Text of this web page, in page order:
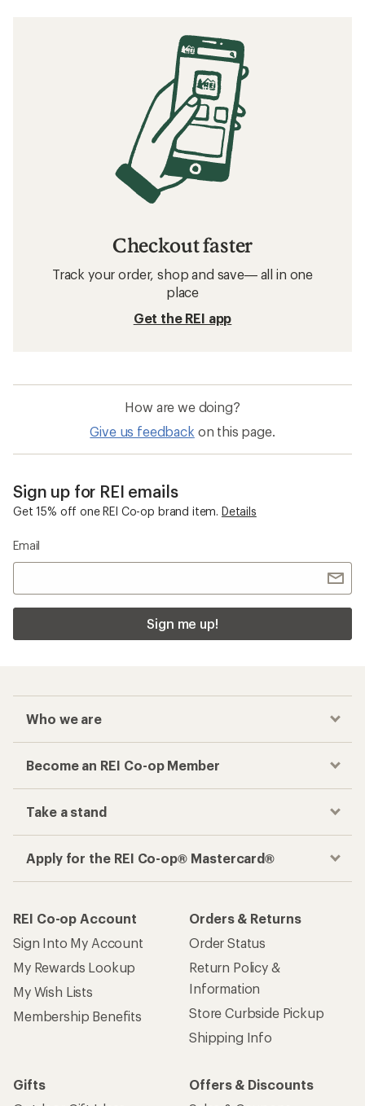
Checkout faster
Track your order, shop and save— all in one
place
Get the REI app
How are we doing?
Give us feedback on this page.
Sign up for REI emails
Get 15% off one REI Co-op brand item. Details
Email
Sign me up!
Who we are
Become an REI Co-op Member
Take a stand
Apply for the REI Co-op® Mastercard®
REI Co-op Account
Sign Into My Account
My Rewards Lookup
My Wish Lists
Membership Benefits
Orders & Returns
Order Status
Return Policy &
Information
Store Curbside Pickup
Shipping Info
Gifts
Offers & Discounts